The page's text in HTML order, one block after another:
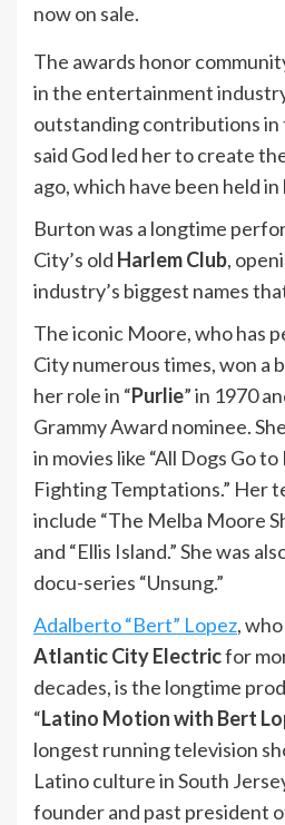
now on sale.
The awards honor
in the entertainment
outstanding contributions
said God led her to create
ago, which have been held
Burton was a longtime
City’s old Harlem Club,
industry’s biggest names
The iconic Moore, who has
City numerous times, won a
her role in “Purlie” in 1970
Grammy Award nominee.
in movies like “All Dogs Go
Fighting Temptations.” Her
include “The Melba Moore
and “Ellis Island.” She was
docu-series “Unsung.”
Adalberto “Bert” Lopez,
Atlantic City Electricfor
decades, is the longtime
“Latino Motion with Bert
longest running television
Latino culture in South
founder and past president